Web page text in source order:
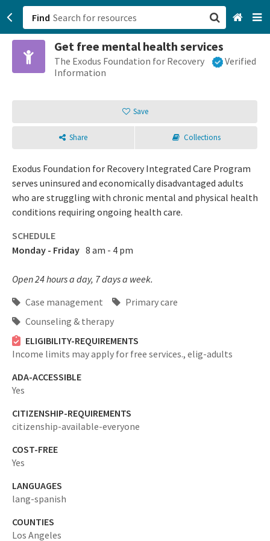
Find
Get free mental health services
The Exodus Foundation for Recovery
Verified
Information
Save
Share Collections
Exodus Foundation for Recovery Integrated Care Program
serves uninsured and economically disadvantaged adults
who are struggling with chronic mental and physical health
conditions requiring ongoing health care.
SCHEDULE
Monday - Friday 8 am - 4 pm
Open 24 hours a day, 7 days a week.
Case management
Primary care
Counseling & therapy
ELIGIBILITY-REQUIREMENTS
Income limits may apply for free services., elig-adults
ADA-ACCESSIBLE
Yes
CITIZENSHIP-REQUIREMENTS
citizenship-available-everyone
COST-FREE
Yes
LANGUAGES
lang-spanish
COUNTIES
Los Angeles
San Francisco, CA
Sign up